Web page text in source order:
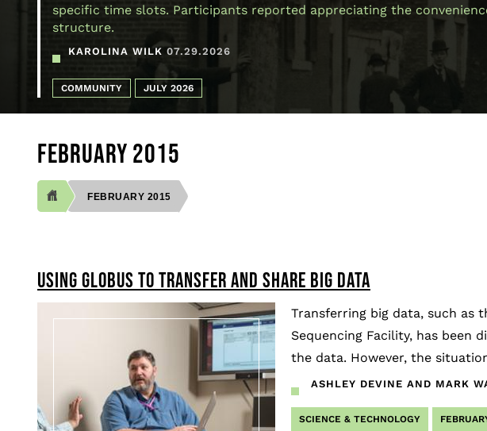
specific time slots. Participants reported appreciating the
structure.
KAROLINA WILK 07.29.2026
COMMUNITY JULY 2026
FEBRUARY 2015
FEBRUARY 2015
USING GLOBUS TO TRANSFER AND SHARE BIG DATA
Transferring big data, such as
Sequencing Facility, has been
the data. However, the
ASHLEY DEVINE AND MARK
SCIENCE & TECHNOLOGY
Pagination